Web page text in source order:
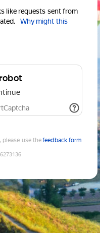
like requests sent from
Why might this
please use thefeedback form